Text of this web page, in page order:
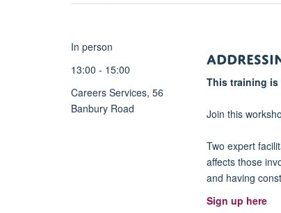
will
principle
models
and
styles,
reflecting
In person
13:00 - 15:00
Careers Services, 56
Banbury Road
This training is
Join this
Two expert
affects those
and having
Sign up here